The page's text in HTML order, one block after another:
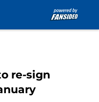
re-sign